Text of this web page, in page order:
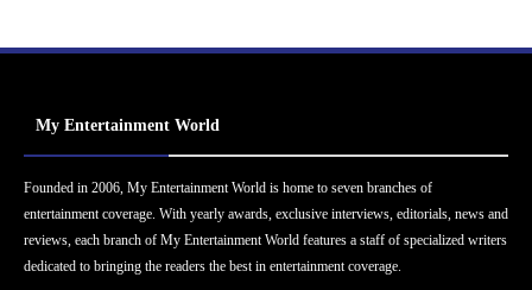
My Entertainment World
Founded in 2006, My Entertainment World is home to seven branches of
entertainment coverage. With yearly awards, exclusive interviews, editorials, news and
reviews, each branch of My Entertainment World features a staff of specialized writers
dedicated to bringing the readers the best in entertainment coverage.